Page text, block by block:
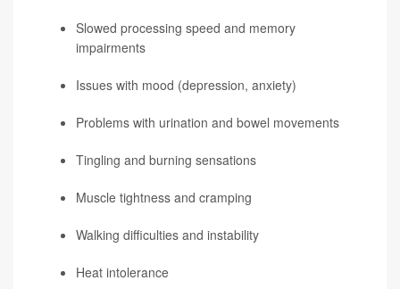
Slowed processing speed and memory
impairments
Issues with mood (depression, anxiety)
Problems with urination and bowel movements
Tingling and burning sensations
Muscle tightness and cramping
Walking difficulties and instability
Heat intolerance